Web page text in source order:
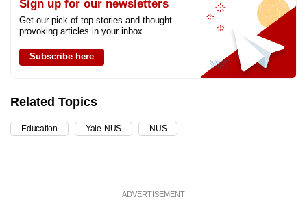
Sign up for our newsletters
Get our pick of top stories and thought-
provoking articles in your inbox
Subscribe here
Related Topics
Education Yale-NUS NUS
ADVERTISEMENT